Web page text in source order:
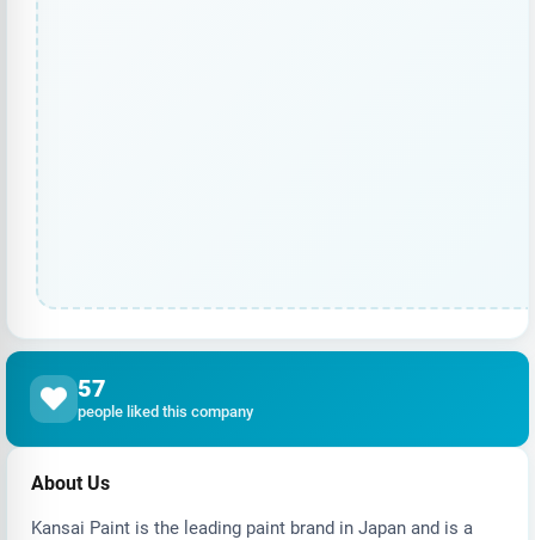
57
people liked this company
About Us
Kansai Paint is the leading paint brand in Japan and is a